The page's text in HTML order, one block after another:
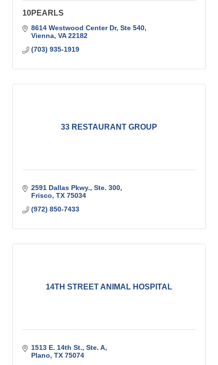
10PEARLS
8614 Westwood Center Dr, Ste 540
Vienna VA 22182
(703) 935-1919
33 RESTAURANT GROUP
2591 Dallas Pkwy., Ste. 300
Frisco TX 75034
(972) 850-7433
14TH STREET ANIMAL HOSPITAL
1513 E. 14th St., Ste. A
Plano TX 75074